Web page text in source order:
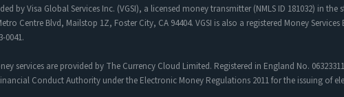
by Visa Global Services Inc. (VGSI), a licensed money transmitter (NMLS ID 181032) in the
Centre Blvd, Mailstop 1Z, Foster City, CA 94404. VGSI is also a registered Money
0041.
services are provided by The Currency Cloud Limited. Registered in England No.
Conduct Authority under the Electronic Money Regulations 2011 for the issuing of